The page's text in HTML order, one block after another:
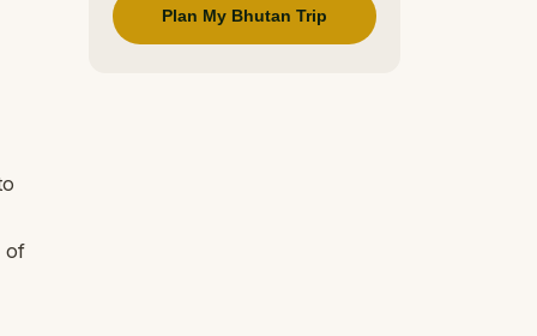
of
Plan My Bhutan Trip